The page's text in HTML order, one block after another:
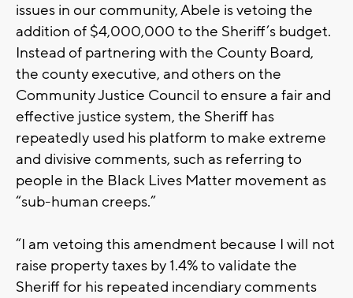
issues in our community, Abele is vetoing the
addition of $4,000,000 to the Sheriff’s budget.
Instead of partnering with the County Board,
the county executive, and others on the
Community Justice Council to ensure a fair and
effective justice system, the Sheriff has
repeatedly used his platform to make extreme
and divisive comments, such as referring to
people in the Black Lives Matter movement as
“sub-human creeps.”
“I am vetoing this amendment because I will not
raise property taxes by 1.4% to validate the
Sheriff for his repeated incendiary comments